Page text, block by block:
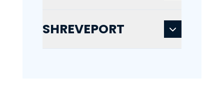
SHREVEPORT